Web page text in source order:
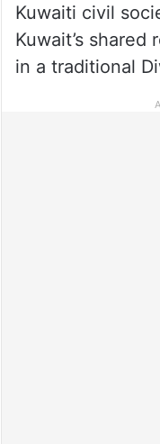
Kuwaiti civil
Kuwait’s
in a traditional